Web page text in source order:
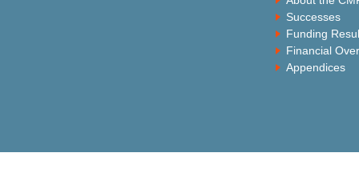
Successes
Funding
Financial
Appendices